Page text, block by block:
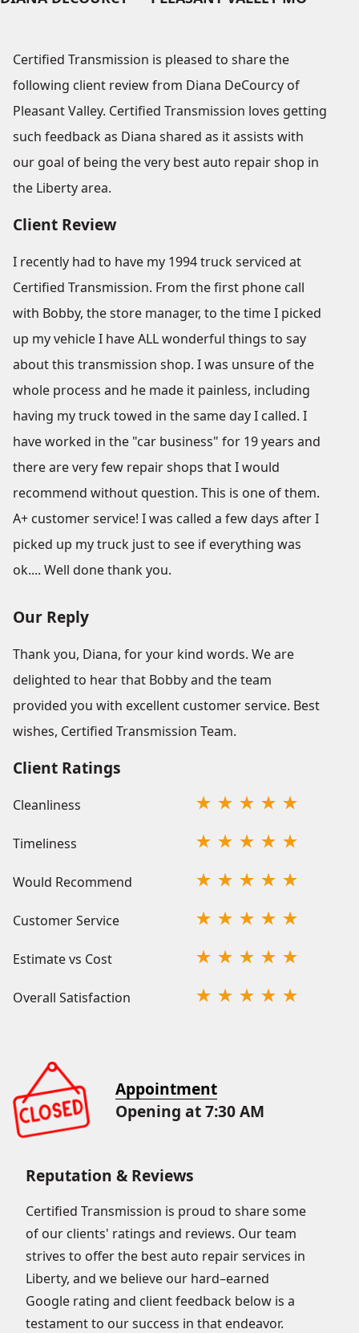
Certified Transmission is pleased to share the
following client review from Diana DeCourcy of
Pleasant Valley. Certified Transmission loves getting
such feedback as Diana shared as it assists with
our goal of being the very best auto repair shop in
the Liberty area.
Client Review
I recently had to have my 1994 truck serviced at
Certified Transmission. From the first phone call
with Bobby, the store manager, to the time I picked
up my vehicle I have ALL wonderful things to say
about this transmission shop. I was unsure of the
whole process and he made it painless, including
having my truck towed in the same day I called. I
have worked in the "car business" for 19 years and
there are very few repair shops that I would
recommend without question. This is one of them.
A+ customer service! I was called a few days after I
picked up my truck just to see if everything was
ok.... Well done thank you.
Our Reply
Thank you, Diana, for your kind words. We are
delighted to hear that Bobby and the team
provided you with excellent customer service. Best
wishes, Certified Transmission Team.
Client Ratings
Cleanliness
Timeliness
Would Recommend
Customer Service
Estimate vs Cost
Overall Satisfaction
Appointment
Opening at 7:30 AM
Reputation & Reviews
Certified Transmission is proud to share some
of our clients' ratings and reviews. Our team
strives to offer the best auto repair services in
Liberty, and we believe our hard–earned
Google rating and client feedback below is a
testament to our success in that endeavor.